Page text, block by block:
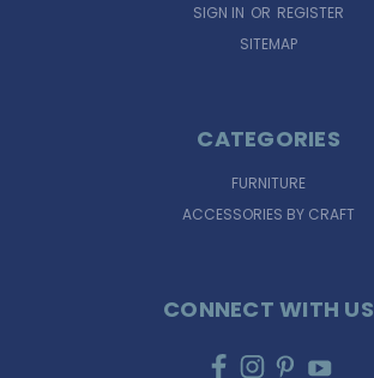
SIGN IN OR REGISTER
SITEMAP
CATEGORIES
FURNITURE
ACCESSORIES BY CRAFT
CONNECT WITH US